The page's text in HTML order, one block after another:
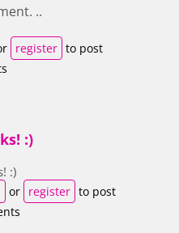
..
register to post
:)
:)
or register to post